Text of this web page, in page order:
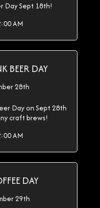
Day Sept 18th!
AM
BEER DAY
28th
Day on Sept 28th
craft brews!
AM
DAY
29th